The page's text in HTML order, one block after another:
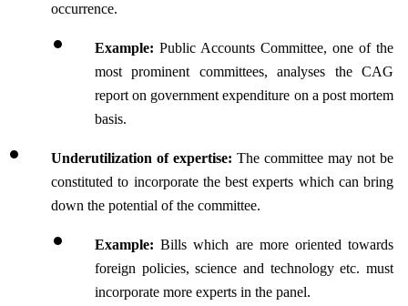
occurrence.
Example: Public Accounts Committee, one of the
most prominent committees, analyses the CAG
report on government expenditure on a post mortem
basis.
Underutilization of expertise: The committee may not be
constituted to incorporate the best experts which can bring
down the potential of the committee.
Example: Bills which are more oriented towards
foreign policies, science and technology etc. must
incorporate more experts in the panel.